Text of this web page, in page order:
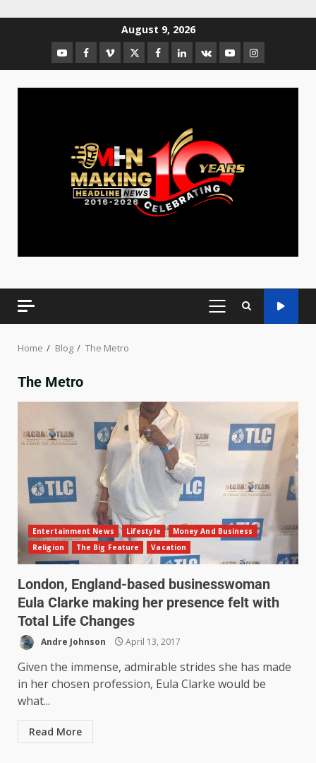
August 9, 2026
Home Blog The Metro
The Metro
Entertainment News Lifestyle
Money And Business
Religion
The Big Feature Vacation
London, England-based businesswoman
Eula Clarke making her presence felt with
Total Life Changes
Andre Johnson April 13, 2017
Given the immense, admirable strides she has made
in her chosen profession, Eula Clarke would be
what...
Read More